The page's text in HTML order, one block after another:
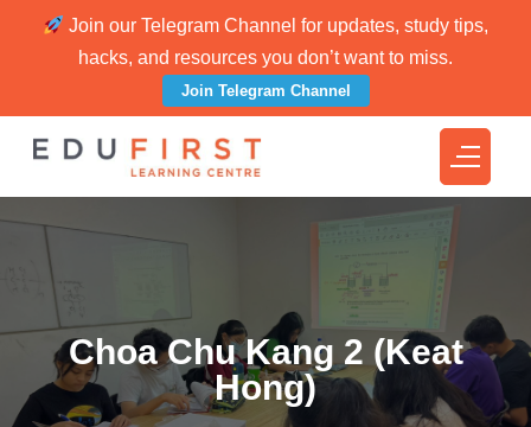
Join our Telegram Channel for updates, study tips,
hacks, and resources you don’t want to miss.
Join Telegram Channel
Choa Chu Kang 2 (Keat
Hong)